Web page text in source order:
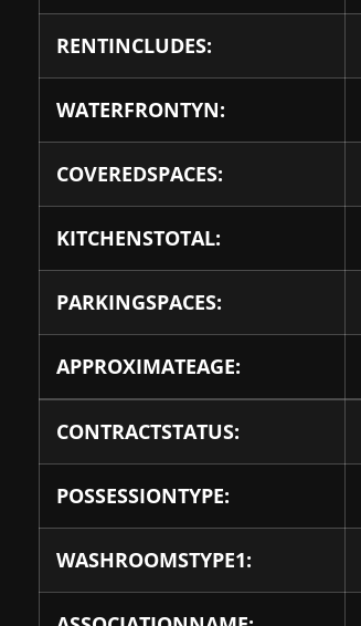
RENTINCLUDES:
WATERFRONTYN:
COVEREDSPACES:
KITCHENSTOTAL:
PARKINGSPACES:
APPROXIMATEAGE:
CONTRACTSTATUS:
POSSESSIONTYPE:
WASHROOMSTYPE1: